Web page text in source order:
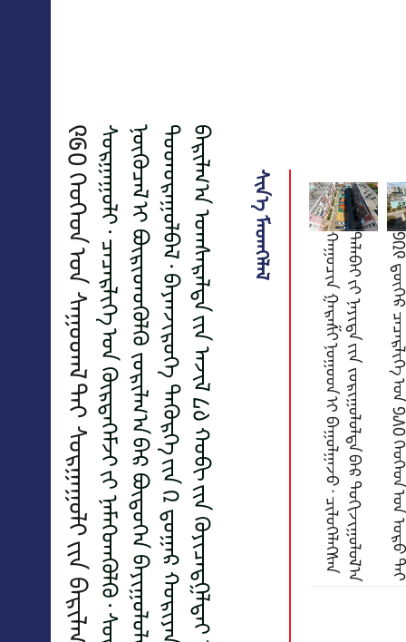
ᠪᠠᠷᠢᠯᠭ᠎ᠠ ᠤᠭᠰᠠᠷᠠᠯᠲᠠ ᠶ᠋ᠢᠨ ᠠᠵᠢᠯ ᠘᠔ ᠬᠤᠪᠢ ᠶ᠋ᠢᠨ ᢉᠦᠶᠢᠴᠡᠳᠭᠡᠯᠲᠡᠢ ᠦᠷᢉᠦᠯᠵᠢᠯᠡᠵᠦ ᠪᠠᠶᠢᠨ᠎ᠠ᠃ ᠰᠢᠨ᠎ᠡ ᠮᠡᠳᠡᠭᠡᠯᠡᠯ
ᠬ
ᠠ
ᠭ
ᠤ
ᠴ
ᠢ
ᠨ
ᠭ
ᠠ
ᠷ
ᠠ
ᠱ
ᠢ
ᠨ
ᠤ
ᠭ
ᠤ
ᠳ
ᠢ
ᠪ
ᠠ
ᠭ
ᠤ
ᠯ
ᠭ
ᠠ
ᠵ
ᠤ
᠂
ᠴ
ᠢ
ᠯ
ᠦ
ᢉ
ᠡ
ᠯ
ᠡ
ᢉ
ᠰ
ᠡ
ᠨ
ᠲ
ᠠ
ᠯ
ᠠ
ᠪ
ᠠ
ᠢ
ᠶ᠋
ᠢ
ᠨ
ᠡ
ᠶ
ᠢ
ᠲ
ᠡ
ᠶ᠋
ᠢ
ᠨ
ᠵ
ᠣ
ᠷ
ᠢ
ᠭ
ᠤ
ᠯ
ᠤ
ᠯ
ᠲ
ᠠ
ᠪ
ᠠ
ᠷ
ᠲ
ᠣ
ᠬ
ᠢ
ᠵ
ᠢ
ᠭ
ᠤ
ᠯ
ᠤ
ᠯ᠎ᠠ